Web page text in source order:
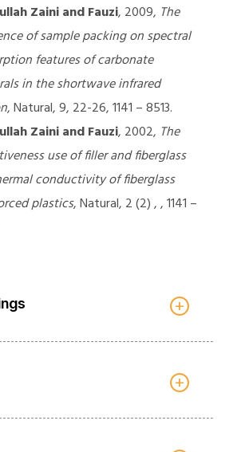
Zaini and Fauzi, 2009, The
of sample packing on spectral
features of carbonate
in the shortwave infrared
, Natural, 9, 22-26, 1141 – 8513.
Zaini and Fauzi, 2002, The
use of filler and fiberglass
conductivity of fiberglass
plastics, Natural, 2 (2) , , 1141 –